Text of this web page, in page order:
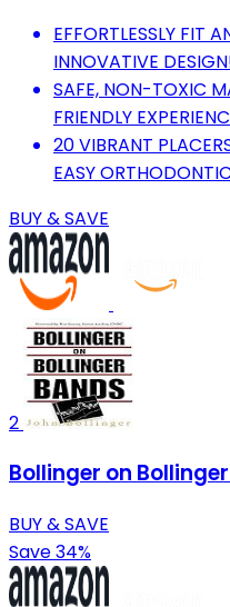
EFFORTLESSLY FIT
INNOVATIVE
SAFE, NON-TOXIC
FRIENDLY
20 VIBRANT
EASY
BUY & SAVE
2
Bollinger on
BUY & SAVE
Save 34%